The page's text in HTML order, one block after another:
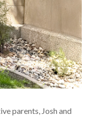
parents, Josh and